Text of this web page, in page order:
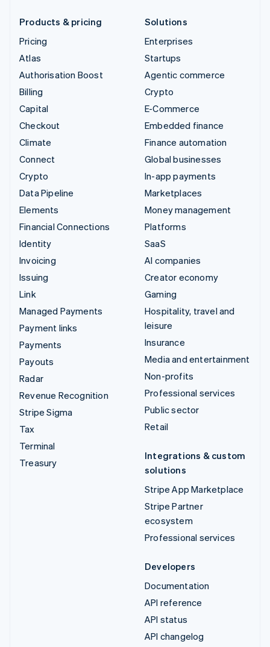
Products & pricing
Pricing
Atlas
Authorisation Boost
Billing
Capital
Checkout
Climate
Connect
Crypto
Data Pipeline
Elements
Financial Connections
Identity
Invoicing
Issuing
Link
Managed Payments
Payment links
Payments
Payouts
Radar
Revenue Recognition
Stripe Sigma
Tax
Terminal
Treasury
Solutions
Enterprises
Startups
Agentic commerce
Crypto
E-Commerce
Embedded finance
Finance automation
Global businesses
In-app payments
Marketplaces
Money management
Platforms
SaaS
AI companies
Creator economy
Gaming
Hospitality, travel and
leisure
Insurance
Media and entertainment
Non-profits
Professional services
Public sector
Retail
Integrations & custom
solutions
Stripe App Marketplace
Stripe Partner
ecosystem
Professional services
Developers
Documentation
API reference
API status
API changelog